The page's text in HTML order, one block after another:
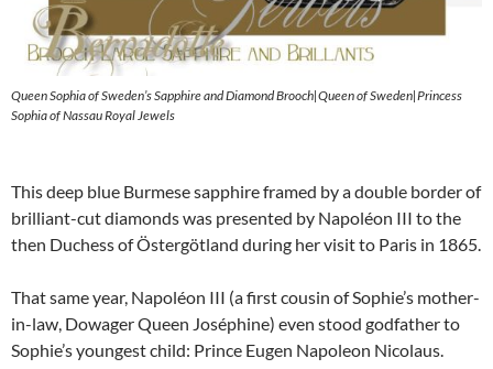
Queen Sophia of Sweden’s Sapphire and Diamond Brooch|Queen of Sweden|Princess
Sophia of Nassau Royal Jewels
This deep blue Burmese sapphire framed by a double border of
brilliant-cut diamonds was presented by Napoléon III to the
then Duchess of Östergötland during her visit to Paris in 1865.
That same year, Napoléon III (a first cousin of Sophie’s mother-
in-law, Dowager Queen Joséphine) even stood godfather to
Sophie’s youngest child: Prince Eugen Napoleon Nicolaus.